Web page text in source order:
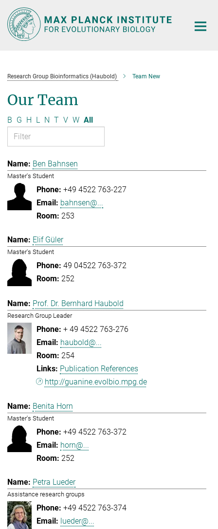
Main-
Content
Research Group Bioinformatics (Haubold) Team New
Our Team
B G H L N T V W All
Ben Bahnsen
Master's Student
+49 4522 763-227
bahnsen@...
253
Elif Güler
Master's Student
49 04522 763-372
252
Prof. Dr. Bernhard Haubold
Research Group Leader
+ 49 4522 763-276
haubold@...
254
Publication References
http://guanine.evolbio.mpg.de
Benita Horn
Master's Student
+49 4522 763-372
horn@...
252
Petra Lueder
Assistance research groups
+49 4522 763-374
lueder@...